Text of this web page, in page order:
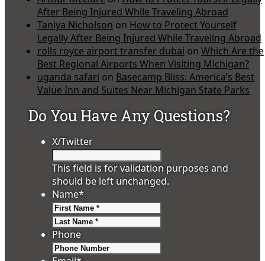
After Being Injured While Traveling Abroad
Taniya Nicholson on How to Protect Yourself
Legally After Being Injured While Traveling Abroad
rolls royce airport transfer dubai on Which Are the
Best Regional Airports When Visiting Michigan?
uganda safari on Basecamp Bliss: America’s Best
Value Inn and Suites Near Michigan State Parks
Do You Have Any Questions?
X/Twitter
This field is for validation purposes and
should be left unchanged.
Name*
Phone